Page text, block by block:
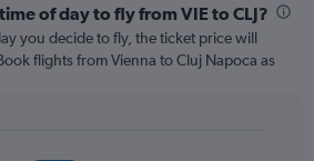
of day to fly from VIE to CLJ?
you decide to fly, the ticket price will
flights from Vienna to Cluj Napoca as